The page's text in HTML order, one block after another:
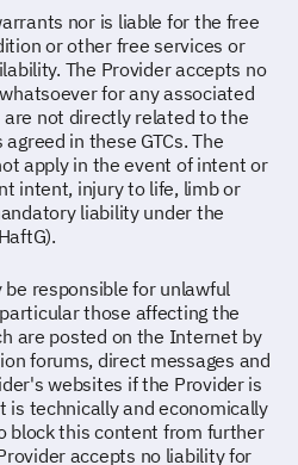
nor is liable for the free
or other free services or
The Provider accepts no
for any associated
not directly related to the
in these GTCs. The
apply in the event of intent or
intent, injury to life, limb or
liability under the
responsible for unlawful
those affecting the
are posted on the Internet by
forums, direct messages and
websites if the Provider is
is technically and economically
block this content from further
accepts no liability for